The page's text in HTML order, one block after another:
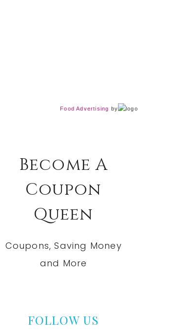
Food Advertising by
Become A
Coupon
Queen
Coupons, Saving Money
and More
FOLLOW US